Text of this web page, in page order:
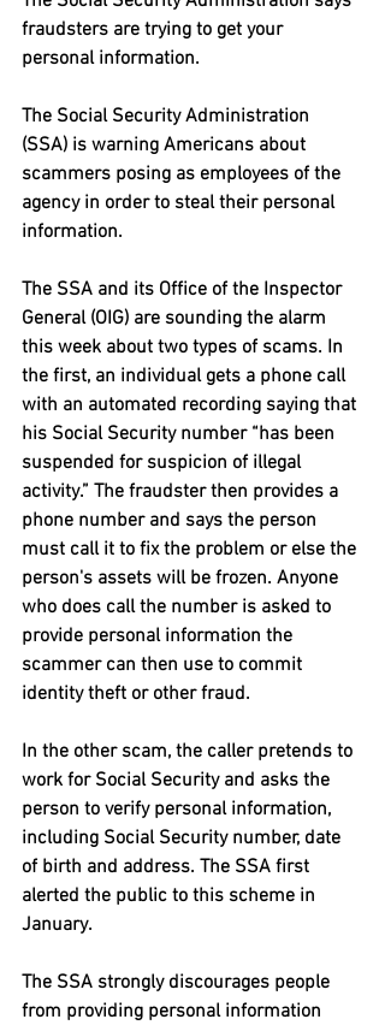
fraudsters are trying to get your
personal information.
The Social Security Administration
(SSA) is warning Americans about
scammers posing as employees of the
agency in order to steal their personal
information.
The SSA and its Office of the Inspector
General (OIG) are sounding the alarm
this week about two types of scams. In
the first, an individual gets a phone call
with an automated recording saying that
his Social Security number “has been
suspended for suspicion of illegal
activity.” The fraudster then provides a
phone number and says the person
must call it to fix the problem or else the
person's assets will be frozen. Anyone
who does call the number is asked to
provide personal information the
scammer can then use to commit
identity theft or other fraud.
In the other scam, the caller pretends to
work for Social Security and asks the
person to verify personal information,
including Social Security number, date
of birth and address. The SSA first
alerted the public to this scheme in
January.
The SSA strongly discourages people
from providing personal information